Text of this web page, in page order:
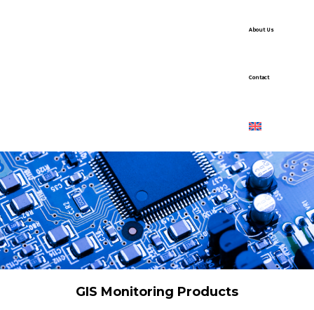
About Us
Contact
GIS Monitoring Products